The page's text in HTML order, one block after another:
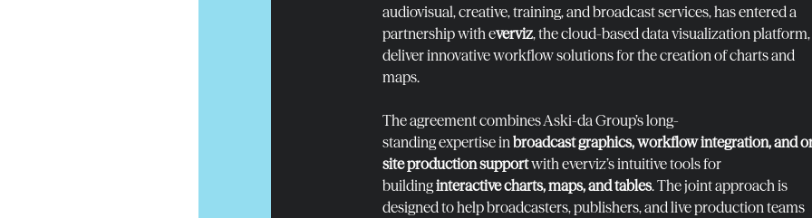
audiovisual, creative, training, and broadcast services, has entered a
partnership with everviz, the cloud-based data visualization
deliver innovative workflow solutions for the creation of charts and
maps.
The agreement combines Aski-da Group’s long-
standing expertise in broadcast graphics, workflow integration, and
site production supportwith everviz’s intuitive tools for
buildinginteractive charts, maps, and tables. The joint approach is
designed to help broadcasters, publishers, and live production teams